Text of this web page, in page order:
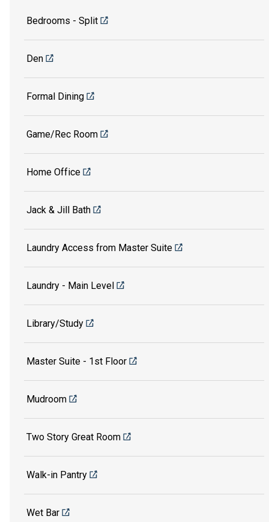
Bedrooms - Split
Den
Formal Dining
Game/Rec Room
Home Office
Jack & Jill Bath
Laundry Access from Master Suite
Laundry - Main Level
Library/Study
Master Suite - 1st Floor
Mudroom
Two Story Great Room
Walk-in Pantry
Wet Bar